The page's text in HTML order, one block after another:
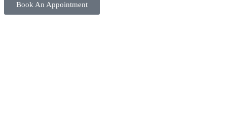
Book An Appointment